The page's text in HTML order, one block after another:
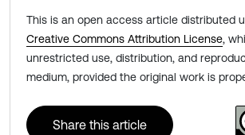
This is an open access article distributed
Creative Commons Attribution License,
unrestricted use, distribution, and
medium, provided the original work is
Share this article